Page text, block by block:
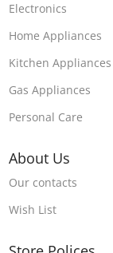
Electronics
Home Appliances
Kitchen Appliances
Gas Appliances
Personal Care
About Us
Our contacts
Wish List